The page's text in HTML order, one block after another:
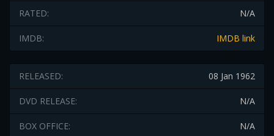
N/A
RATED:
IMDB link
IMDB:
08 Jan 1962
RELEASED:
N/A
DVD RELEASE:
N/A
BOX OFFICE: